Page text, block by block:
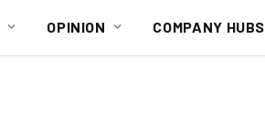
OPINION COMPANY HUBS